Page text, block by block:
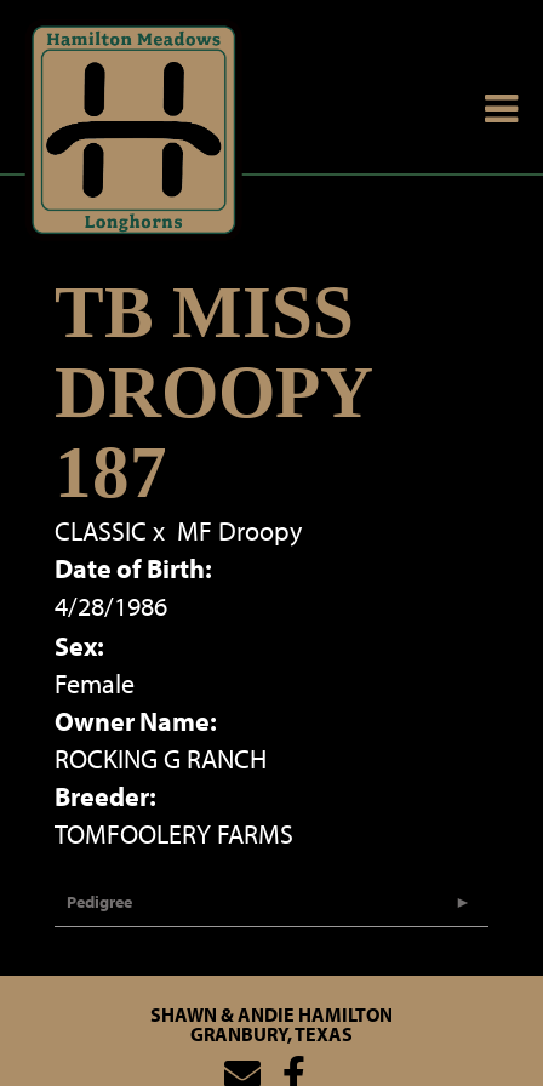
TB MISS
DROOPY
187
CLASSIC x MF Droopy
Date of Birth:
4/28/1986
Sex:
Female
Owner Name:
ROCKING G RANCH
Breeder:
TOMFOOLERY FARMS
Pedigree
SHAWN & ANDIE HAMILTON
GRANBURY, TEXAS